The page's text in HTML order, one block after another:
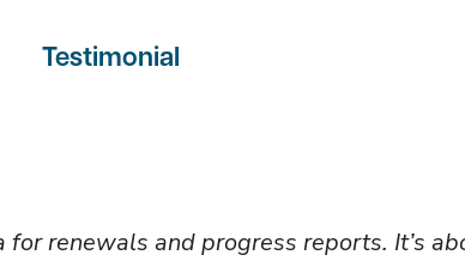
Testimonial
renewals and progress reports. It’s